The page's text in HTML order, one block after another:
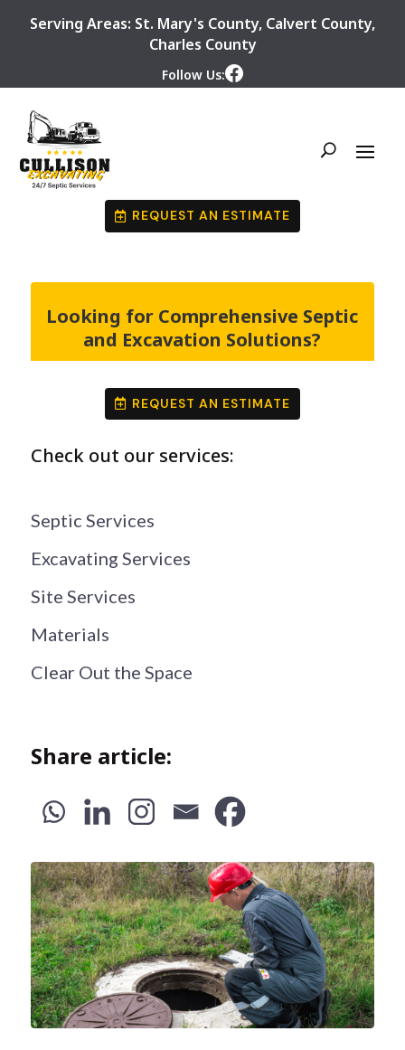
Serving Areas: St. Mary's County, Calvert County,
Charles County
Follow Us:
REQUEST AN ESTIMATE
Looking for Comprehensive Septic
and Excavation Solutions?
REQUEST AN ESTIMATE
Check out our services:
Septic Services
Excavating Services
Site Services
Materials
Clear Out the Space
Share article: